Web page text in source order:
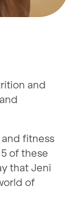
and
fitness
of these
that Jeni
of